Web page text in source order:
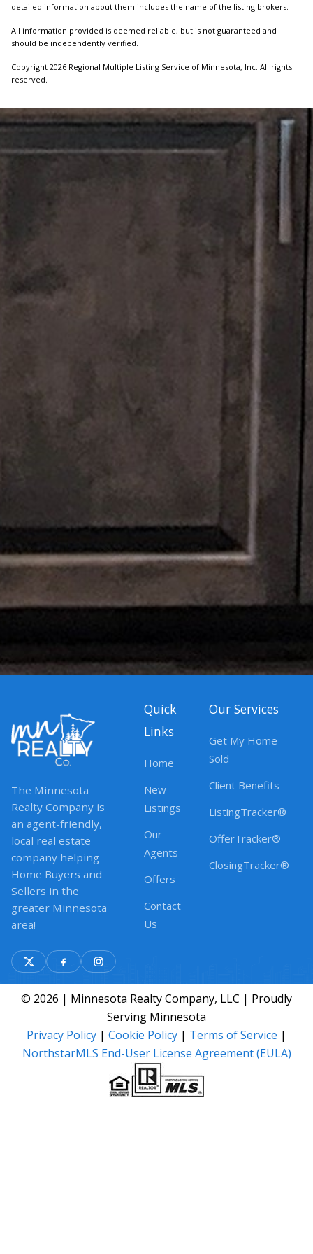
detailed information about them includes the name of the listing brokers.
All information provided is deemed reliable, but is not guaranteed and
should be independently verified.
Copyright 2026 Regional Multiple Listing Service of Minnesota, Inc. All rights
reserved.
The Minnesota
Realty Company is
an agent-friendly,
local real estate
company helping
Home Buyers and
Sellers in the
greater Minnesota
area!
Quick
Links
Home
New
Listings
Our
Agents
Offers
Contact
Us
Our Services
Get My Home
Sold
Client Benefits
ListingTracker®
OfferTracker®
ClosingTracker®
© 2026 | Minnesota Realty Company, LLC | Proudly
Serving Minnesota
Privacy Policy | Cookie Policy | Terms of Service |
NorthstarMLS End-User License Agreement (EULA)